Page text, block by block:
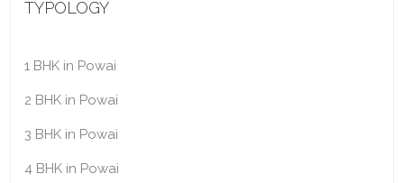
TYPOLOGY
1 BHK in Powai
2 BHK in Powai
3 BHK in Powai
4 BHK in Powai